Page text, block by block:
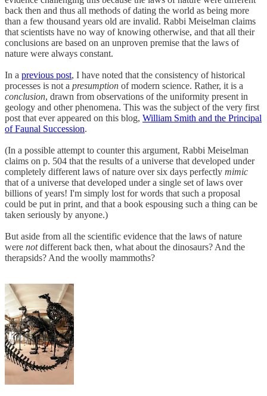
back then and thus all methods of dating the world as being more
than a few thousand years old are invalid. Rabbi Meiselman claims
that scientists have no way of knowing otherwise, and that all their
conclusions are based on an unproven premise that the laws of
nature were always constant.
In a previous post, I have noted that the consistency of historical
processes is not a presumption of modern science. Rather, it is a
conclusion, drawn from observations of the uniformity present in
geology and other phenomena. This was the subject of the very first
post that ever appeared on this blog, William Smith and the Principal
of Faunal Succession.
(In a possible attempt to counter this argument, Rabbi Meiselman
claims on p. 504 that the results of a universe that developed under
completely different laws of nature over six days perfectly mimic
that of a universe that developed under a single set of laws over
billions of years! I'm simply lost for words that such a proposal
could be put in print, and that a book espousing such a thing can be
taken seriously by anyone.)
But aside from all the scientific evidence that the laws of nature
were notdifferent back then, what about the dinosaurs? And the
therapsids? And the woolly mammoths?